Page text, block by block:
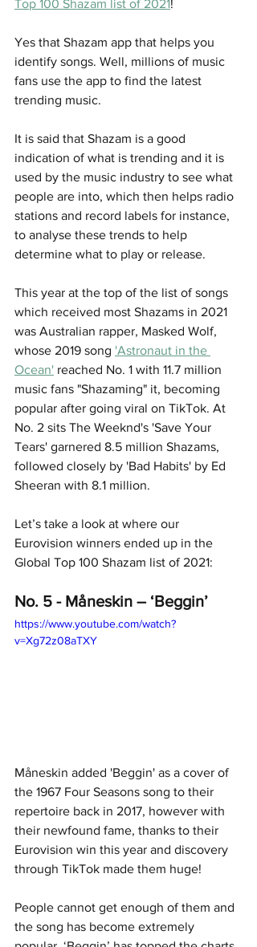
Top 100 Shazam list of 2021!
Yes that Shazam app that helps you
identify songs. Well, millions of music
fans use the app to find the latest
trending music.
It is said that Shazam is a good
indication of what is trending and it is
used by the music industry to see what
people are into, which then helps radio
stations and record labels for instance,
to analyse these trends to help
determine what to play or release.
This year at the top of the list of songs
which received most Shazams in 2021
was Australian rapper, Masked Wolf,
whose 2019 song 'Astronaut in the
Ocean' reached No. 1 with 11.7 million
music fans "Shazaming" it, becoming
popular after going viral on TikTok. At
No. 2 sits The Weeknd's 'Save Your
Tears' garnered 8.5 million Shazams,
followed closely by 'Bad Habits' by Ed
Sheeran with 8.1 million.
Let’s take a look at where our
Eurovision winners ended up in the
Global Top 100 Shazam list of 2021:
No. 5 - Måneskin – ‘Beggin’
https://www.youtube.com/watch?
v=Xg72z08aTXY
Måneskin added 'Beggin' as a cover of
the 1967 Four Seasons song to their
repertoire back in 2017, however with
their newfound fame, thanks to their
Eurovision win this year and discovery
through TikTok made them huge!
People cannot get enough of them and
the song has become extremely